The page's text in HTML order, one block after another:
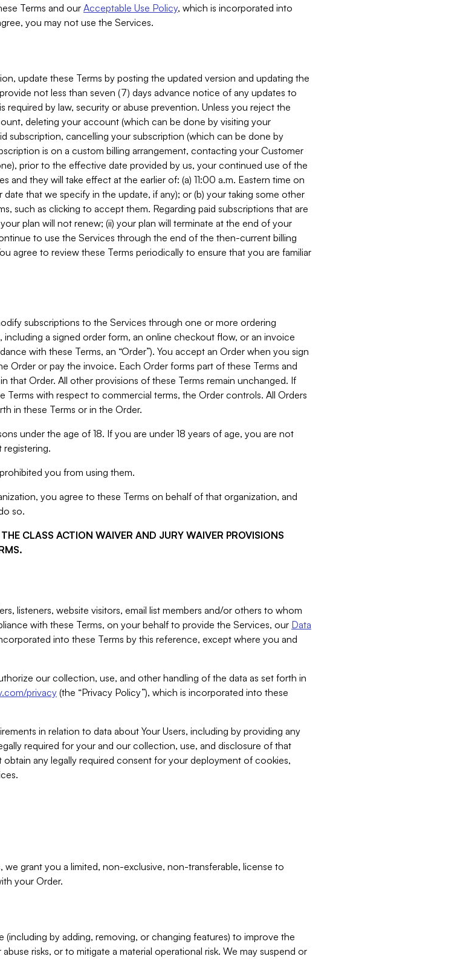
Terms and our Acceptable Use Policy, which is incorporated into
you may not use the Services.
update these Terms by posting the updated version and updating the
not less than seven (7) days advance notice of any updates to
required by law, security or abuse prevention. Unless you reject the
deleting your account (which can be done by visiting your
subscription, cancelling your subscription (which can be done by
is on a custom billing arrangement, contacting your Customer
prior to the effective date provided by us, your continued use of the
and they will take effect at the earlier of: (a) 11:00 a.m. Eastern time on
that we specify in the update, if any); or (b) your taking some other
such as clicking to accept them. Regarding paid subscriptions that are
plan will not renew; (ii) your plan will terminate at the end of your
to use the Services through the end of the then-current billing
agree to review these Terms periodically to ensure that you are familiar
subscriptions to the Services through one or more ordering
a signed order form, an online checkout flow, or an invoice
with these Terms, an “Order”). You accept an Order when you sign
Order or pay the invoice. Each Order forms part of these Terms and
that Order. All other provisions of these Terms remain unchanged. If
Terms with respect to commercial terms, the Order controls. All Orders
in these Terms or in the Order.
under the age of 18. If you are under 18 years of age, you are not
you from using them.
you agree to these Terms on behalf of that organization, and
so.
CLASS ACTION WAIVER AND JURY WAIVER PROVISIONS
listeners, website visitors, email list members and/or others to whom
with these Terms, on your behalf to provide the Services, our Data
into these Terms by this reference, except where you and
our collection, use, and other handling of the data as set forth in
privacy (the “Privacy Policy”), which is incorporated into these
in relation to data about Your Users, including by providing any
required for your and our collection, use, and disclosure of that
any legally required consent for your deployment of cookies,
grant you a limited, non-exclusive, non-transferable, license to
your Order.
by adding, removing, or changing features) to improve the
risks, or to mitigate a material operational risk. We may suspend or